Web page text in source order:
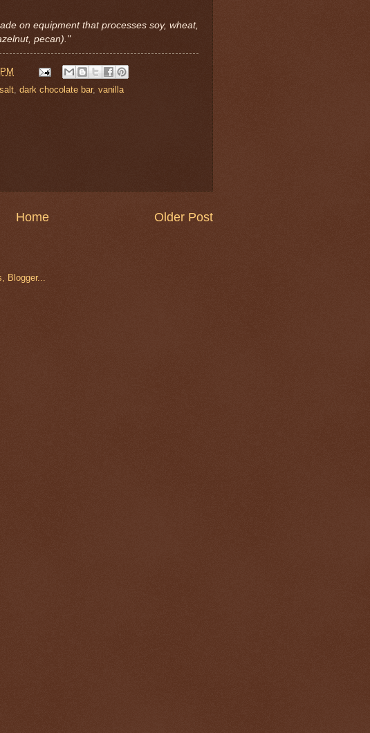
on equipment that processes soy, wheat,
pecan)."
, dark chocolate bar, vanilla
Older Post
Home